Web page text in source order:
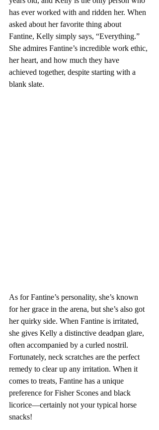
has ever worked with and ridden her. When
asked about her favorite thing about
Fantine, Kelly simply says, “Everything.”
She admires Fantine’s incredible work ethic,
her heart, and how much they have
achieved together, despite starting with a
blank slate.
As for Fantine’s personality, she’s known
for her grace in the arena, but she’s also got
her quirky side. When Fantine is irritated,
she gives Kelly a distinctive deadpan glare,
often accompanied by a curled nostril.
Fortunately, neck scratches are the perfect
remedy to clear up any irritation. When it
comes to treats, Fantine has a unique
preference for Fisher Scones and black
licorice—certainly not your typical horse
snacks!